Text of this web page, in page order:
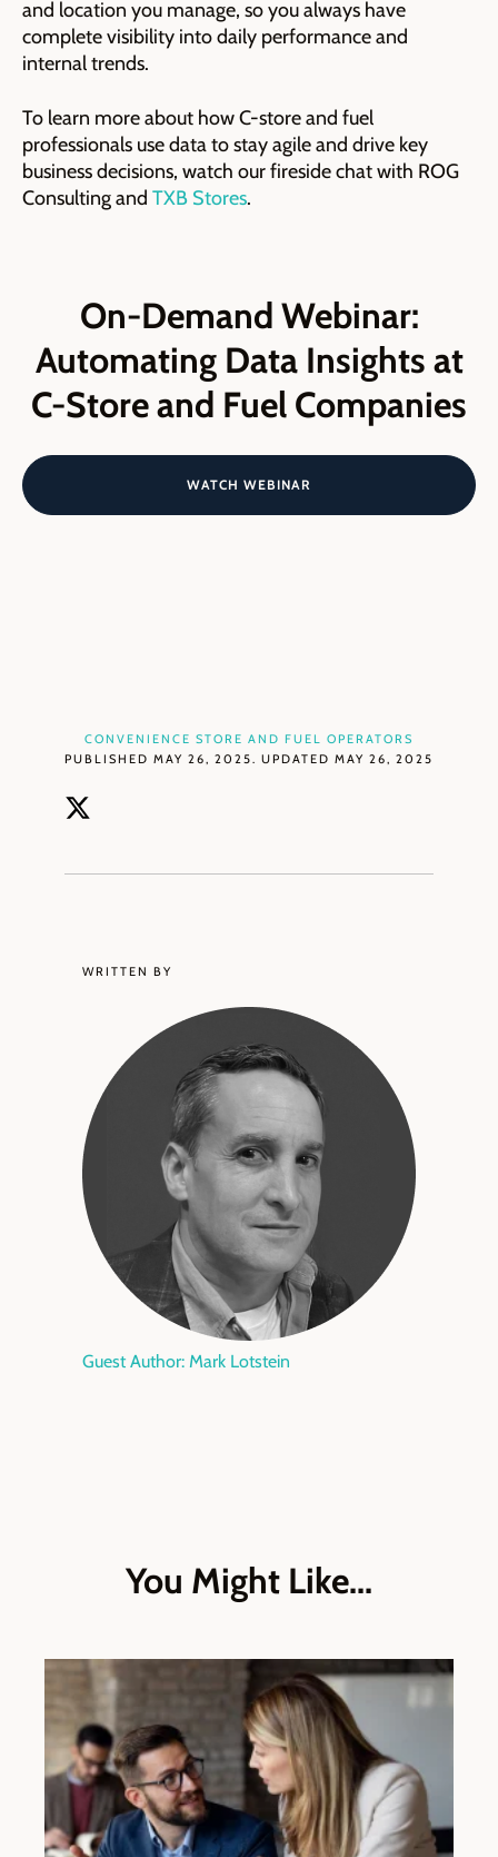
and location you manage, so you always have
complete visibility into daily performance and
internal trends.
To learn more about how C-store and fuel
professionals use data to stay agile and drive key
business decisions, watch our fireside chat with ROG
Consulting and TXB Stores.
On-Demand Webinar:
Automating Data Insights at
C-Store and Fuel Companies
WATCH WEBINAR
CONVENIENCE STORE AND FUEL OPERATORS
PUBLISHED MAY 26, 2025. UPDATED MAY 26, 2025
WRITTEN BY
Guest Author: Mark Lotstein
You Might Like...